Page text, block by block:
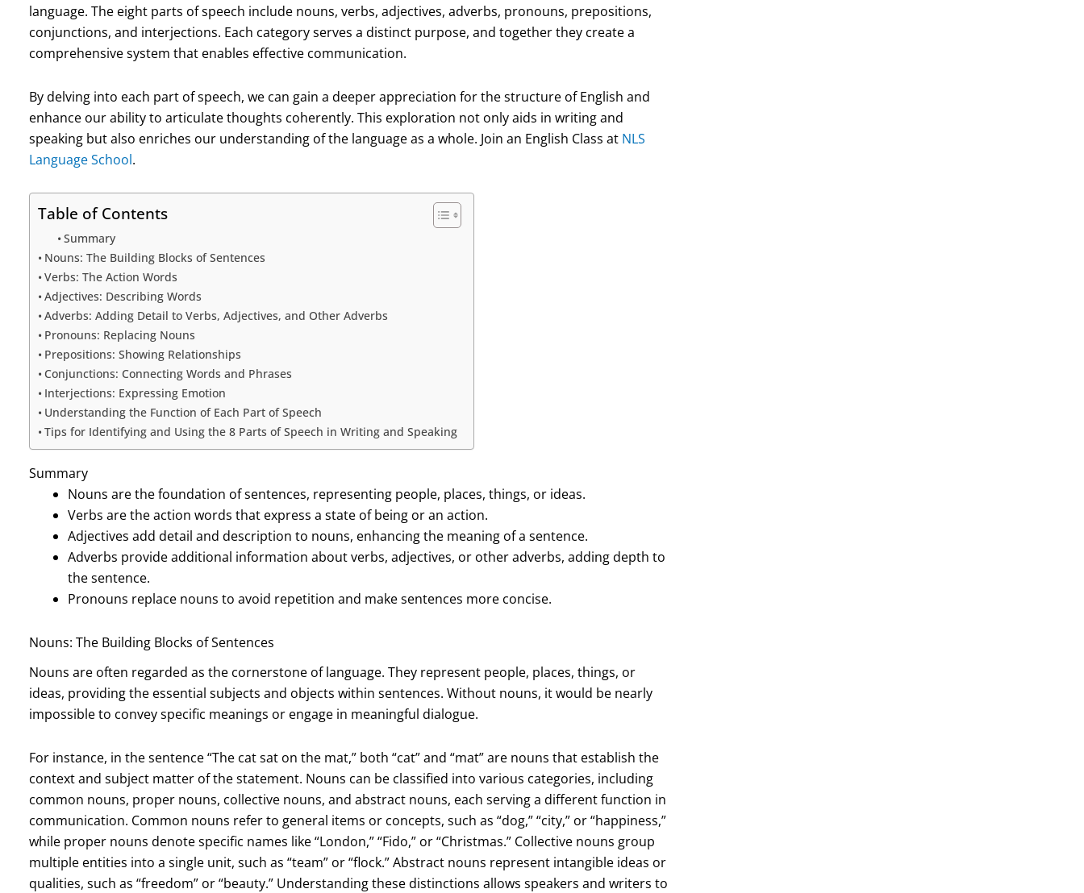
language. The eight parts of speech include nouns, verbs, adjectives, adverbs, pronouns, prepositions,
conjunctions, and interjections. Each category serves a distinct purpose, and together they create a
comprehensive system that enables effective communication.
By delving into each part of speech, we can gain a deeper appreciation for the structure of English and
enhance our ability to articulate thoughts coherently. This exploration not only aids in writing and
speaking but also enriches our understanding of the language as a whole. Join an English Class at NLS
Language School.
Table of Contents
Summary
Nouns: The Building Blocks of Sentences
Verbs: The Action Words
Adjectives: Describing Words
Adverbs: Adding Detail to Verbs, Adjectives, and Other Adverbs
Pronouns: Replacing Nouns
Prepositions: Showing Relationships
Conjunctions: Connecting Words and Phrases
Interjections: Expressing Emotion
Understanding the Function of Each Part of Speech
Tips for Identifying and Using the 8 Parts of Speech in Writing and Speaking
Summary
Nouns are the foundation of sentences, representing people, places, things, or ideas.
Verbs are the action words that express a state of being or an action.
Adjectives add detail and description to nouns, enhancing the meaning of a sentence.
Adverbs provide additional information about verbs, adjectives, or other adverbs, adding depth to
the sentence.
Pronouns replace nouns to avoid repetition and make sentences more concise.
Nouns: The Building Blocks of Sentences
Nouns are often regarded as the cornerstone of language. They represent people, places, things, or
ideas, providing the essential subjects and objects within sentences. Without nouns, it would be nearly
impossible to convey specific meanings or engage in meaningful dialogue.
For instance, in the sentence “The cat sat on the mat,” both “cat” and “mat” are nouns that establish the
context and subject matter of the statement. Nouns can be classified into various categories, including
common nouns, proper nouns, collective nouns, and abstract nouns, each serving a different function in
communication. Common nouns refer to general items or concepts, such as “dog,” “city,” or “happiness,”
while proper nouns denote specific names like “London,” “Fido,” or “Christmas.” Collective nouns group
multiple entities into a single unit, such as “team” or “flock.” Abstract nouns represent intangible ideas or
qualities, such as “freedom” or “beauty.” Understanding these distinctions allows speakers and writers to